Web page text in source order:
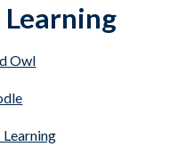
Learning
Owl